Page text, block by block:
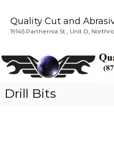
o
Quality Cut and
19145 Parthernia St., Unit D,
Drill Bits